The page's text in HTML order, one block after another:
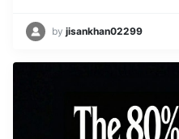
by jisankhan02299